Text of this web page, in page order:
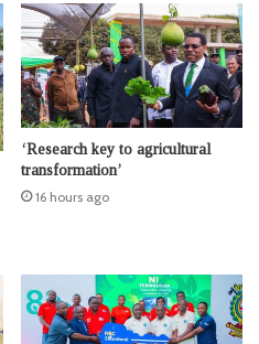
‘Research key to agricultural
transformation’
16 hours ago